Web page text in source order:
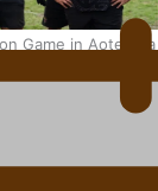
Game in Aotearoa